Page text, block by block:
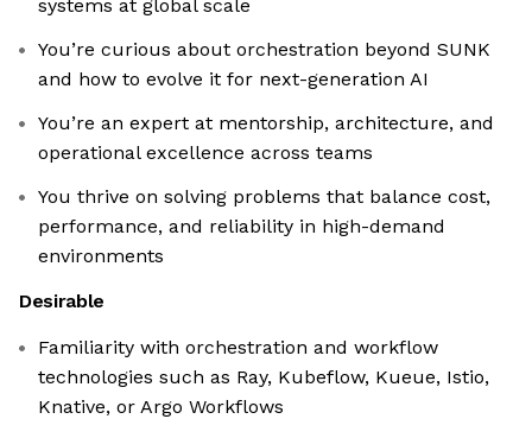
systems at global scale
You’re curious about orchestration beyond SUNK
and how to evolve it for next-generation AI
You’re an expert at mentorship, architecture, and
operational excellence across teams
You thrive on solving problems that balance cost,
performance, and reliability in high-demand
environments
Desirable
Familiarity with orchestration and workflow
technologies such as Ray, Kubeflow, Kueue, Istio,
Knative, or Argo Workflows